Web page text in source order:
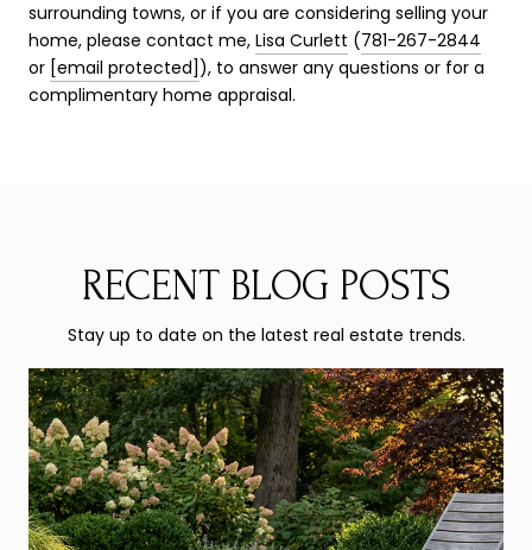
surrounding towns, or if you are considering selling your
home, please contact me, Lisa Curlett (781-267-2844
or [email protected] ), to answer any questions or for a
complimentary home appraisal.
RECENT BLOG POSTS
Stay up to date on the latest real estate trends.